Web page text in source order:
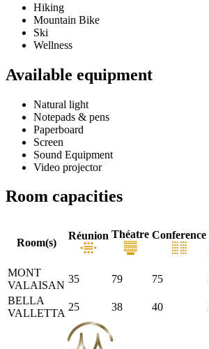
Hiking
Mountain Bike
Ski
Wellness
Available equipment
Natural light
Notepads & pens
Paperboard
Screen
Sound Equipment
Video projector
Room capacities
Room(s)
Réunion Théatre Conference
MONT
VALAISAN
35 79 75
BELLA
VALLETTA
25 38 40